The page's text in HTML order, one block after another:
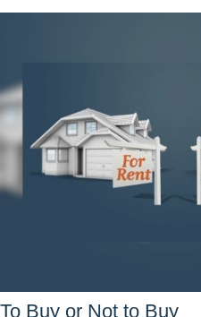
To Buy or Not to Buy